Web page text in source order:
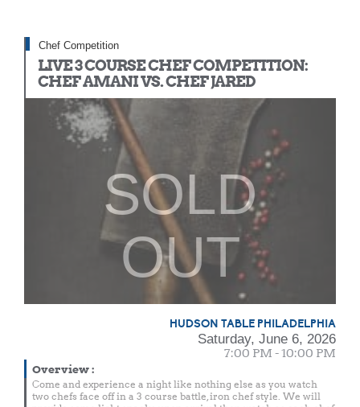
Chef Competition
LIVE 3 COURSE CHEF COMPETITION:
CHEF AMANI VS. CHEF JARED
SOLD
OUT
HUDSON TABLE PHILADELPHIA
Saturday, June 6, 2026
7:00 PM - 10:00 PM
Overview:
Come and experience a night like nothing else as you watch
two chefs face off in a 3 course battle, iron chef style. We will